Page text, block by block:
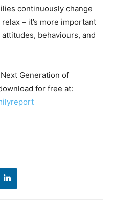
continuously change
– it’s more important
behaviours, and
Generation of
for free at: